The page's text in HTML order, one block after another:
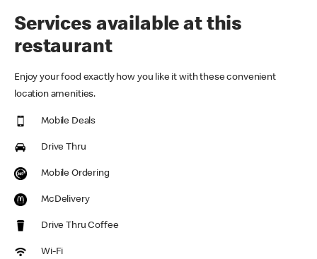
Services available at this
restaurant
Enjoy your food exactly how you like it with these convenient
location amenities.
Mobile Deals
Drive Thru
Mobile Ordering
McDelivery
Drive Thru Coffee
Wi-Fi